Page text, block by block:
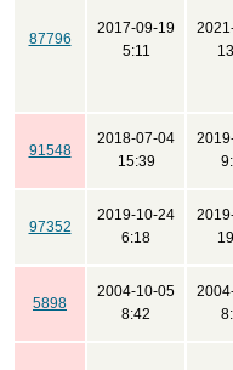
87796
2017-09-19
5:11
91548
2018-07-04
15:39
97352
2019-10-24
6:18
5898
2004-10-05
8:42